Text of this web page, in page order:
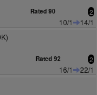
Rated 90 2
10/1
14/1
Rated 92 2
16/1
22/1